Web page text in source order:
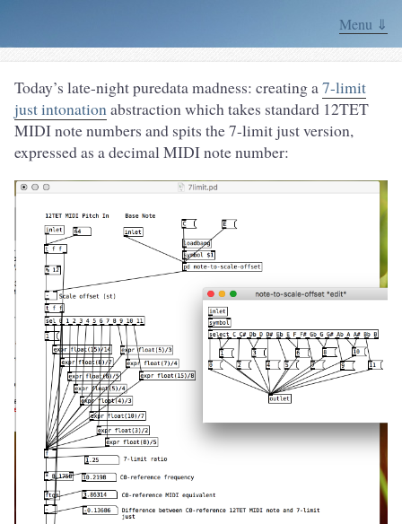
Menu ⇓
Today’s late-night puredata madness: creating a7-limit
just intonationabstraction which takes standard 12TET
MIDI note numbers and spits the 7-limit just version,
expressed as a decimal MIDI note number: